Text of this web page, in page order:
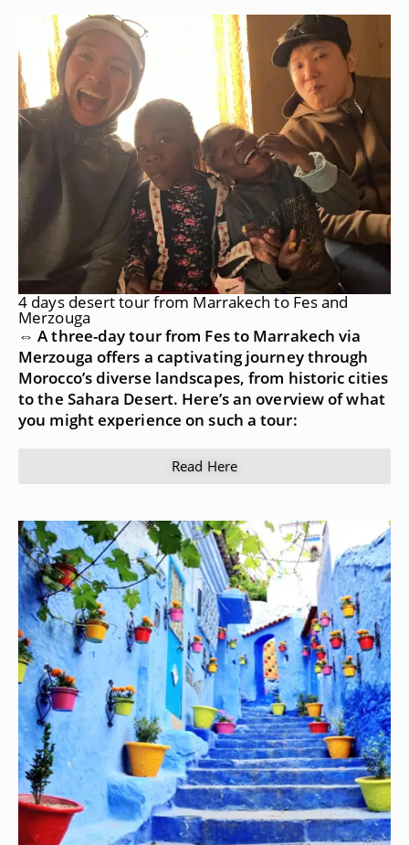
4 days desert tour from Marrakech to Fes and
Merzouga
⇔ A three-day tour from Fes to Marrakech via
Merzouga offers a captivating journey through
Morocco’s diverse landscapes, from historic cities
to the Sahara Desert. Here’s an overview of what
you might experience on such a tour:
Read Here